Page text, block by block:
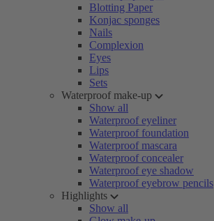
Blotting Paper
Konjac sponges
Nails
Complexion
Eyes
Lips
Sets
Waterproof make-up
Show all
Waterproof eyeliner
Waterproof foundation
Waterproof mascara
Waterproof concealer
Waterproof eye shadow
Waterproof eyebrow pencils
Highlights
Show all